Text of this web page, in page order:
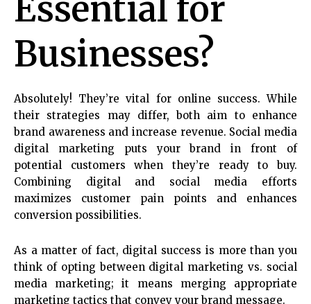
Essential for
Businesses?
Absolutely! They’re vital for online success. While
their strategies may differ, both aim to enhance
brand awareness and increase revenue. Social media
digital marketing puts your brand in front of
potential customers when they’re ready to buy.
Combining digital and social media efforts
maximizes customer pain points and enhances
conversion possibilities.
As a matter of fact, digital success is more than you
think of opting between digital marketing vs. social
media marketing; it means merging appropriate
marketing tactics that convey your brand message.